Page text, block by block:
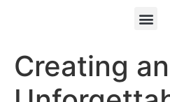
Creating an